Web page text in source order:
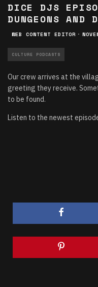
DICE DJS
DUNGEONS AND
WEB CONTENT EDITOR ·
CULTURE PODCASTS
Our crew arrives at the
greeting they receive.
to be found.
Listen to the newest